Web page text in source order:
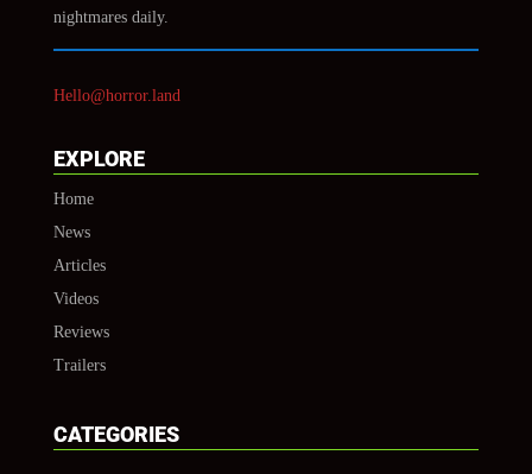
nightmares daily.
Hello@horror.land
EXPLORE
Home
News
Articles
Videos
Reviews
Trailers
CATEGORIES